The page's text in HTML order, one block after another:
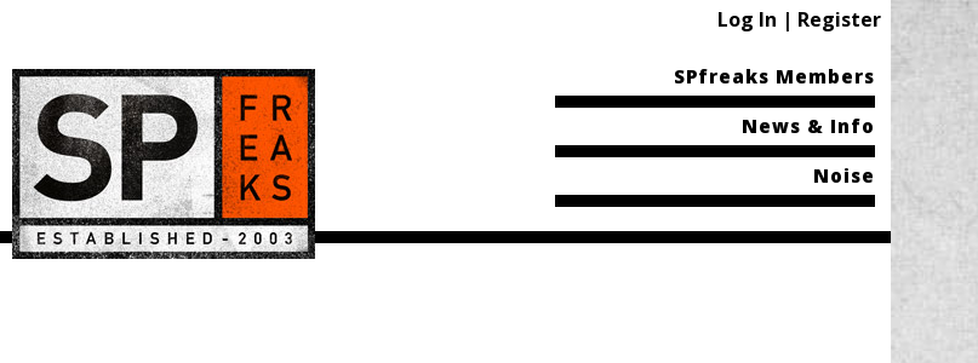
Log In | Register
SPfreaks Members
News & Info
Noise